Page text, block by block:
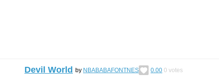
Devil World by NBABABAFONTNES 0.00 0 votes